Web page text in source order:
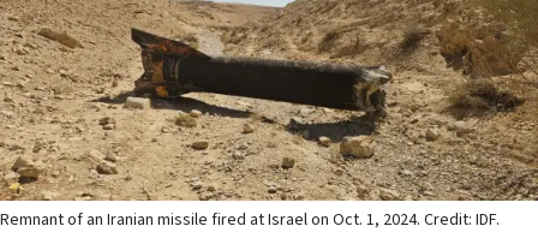
Remnant of an Iranian missile fired at Israel on Oct. 1, 2024. Credit: IDF.